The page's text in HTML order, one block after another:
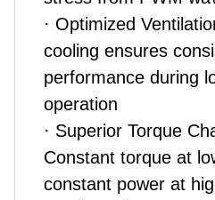
· Optimized
cooling ensures
performance during
operation
· Superior Torque
Constant torque at
constant power at